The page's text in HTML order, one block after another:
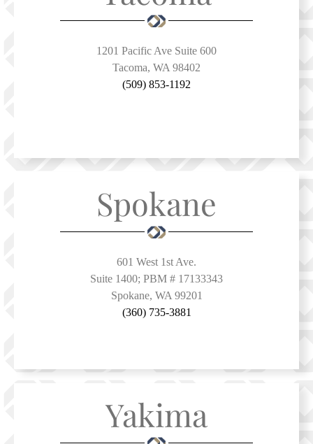
1201 Pacific Ave Suite 600
Tacoma, WA 98402
(509) 853-1192
Spokane
601 West 1st Ave.
Suite 1400; PBM # 17133343
Spokane, WA 99201
(360) 735-3881
Yakima